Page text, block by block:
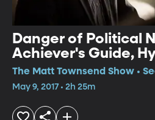
Danger of Political
Achiever's Guide,
The Matt Townsend Show •
May 9, 2017 • 2h 25m